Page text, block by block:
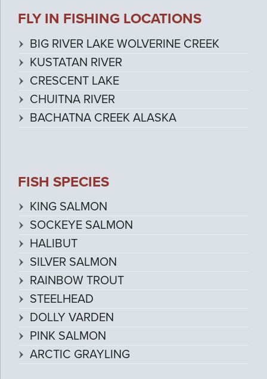
FLY IN FISHING LOCATIONS
BIG RIVER LAKE WOLVERINE CREEK
KUSTATAN RIVER
CRESCENT LAKE
CHUITNA RIVER
BACHATNA CREEK ALASKA
FISH SPECIES
KING SALMON
SOCKEYE SALMON
HALIBUT
SILVER SALMON
RAINBOW TROUT
STEELHEAD
DOLLY VARDEN
PINK SALMON
ARCTIC GRAYLING